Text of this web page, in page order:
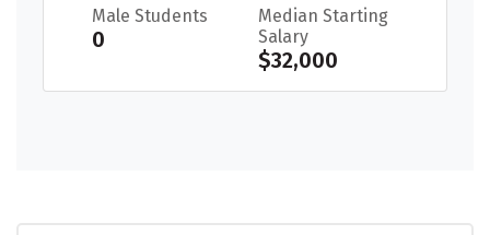
Male Students
0
Median Starting
Salary
$32,000